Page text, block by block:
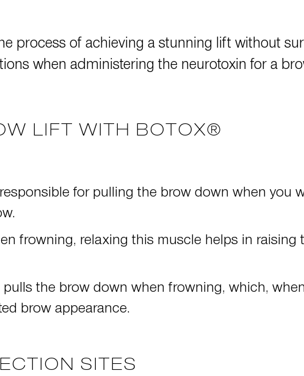
process of achieving a stunning lift without
when administering the neurotoxin for a
LIFT WITH BOTOX®
for pulling the brow down when you
.
frowning, relaxing this muscle helps in raising
the brow down when frowning, which,
brow appearance.
SITES